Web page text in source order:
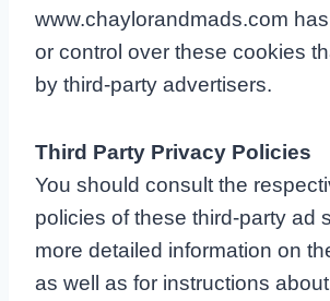
www.chaylorandmads.com
or control over these cookies
by third-party advertisers.
Third Party Privacy Policies
You should consult the
policies of these third-party ad
more detailed information on
as well as for instructions